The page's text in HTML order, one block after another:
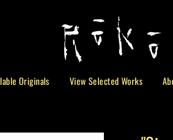
Originals View Selected Works